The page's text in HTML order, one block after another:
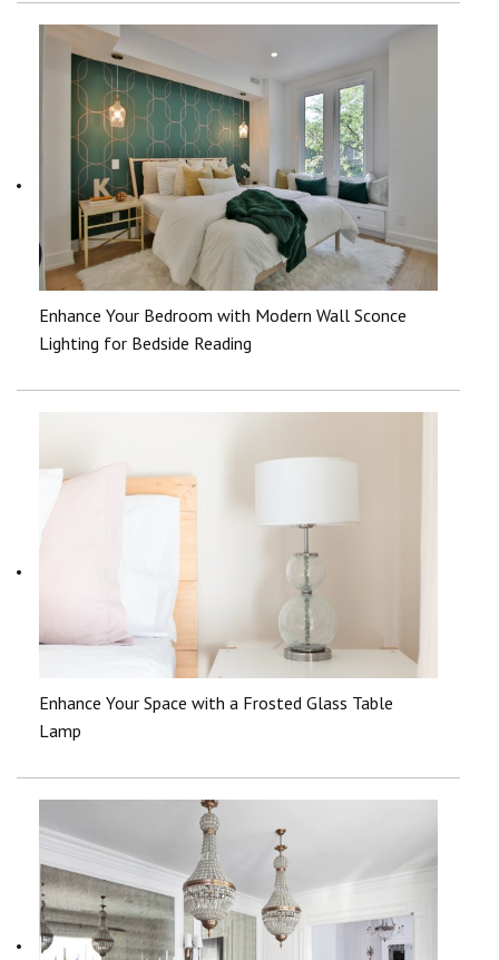
Enhance Your Bedroom with Modern Wall Sconce
Lighting for Bedside Reading
Enhance Your Space with a Frosted Glass Table
Lamp